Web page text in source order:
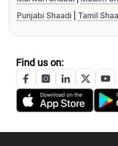
Punjabi Shaadi
Tamil
Find us on: